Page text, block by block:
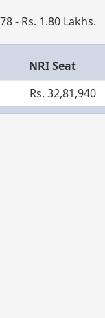
- Rs. 1.80 Lakhs.
NRI Seat
Rs. 32,81,940